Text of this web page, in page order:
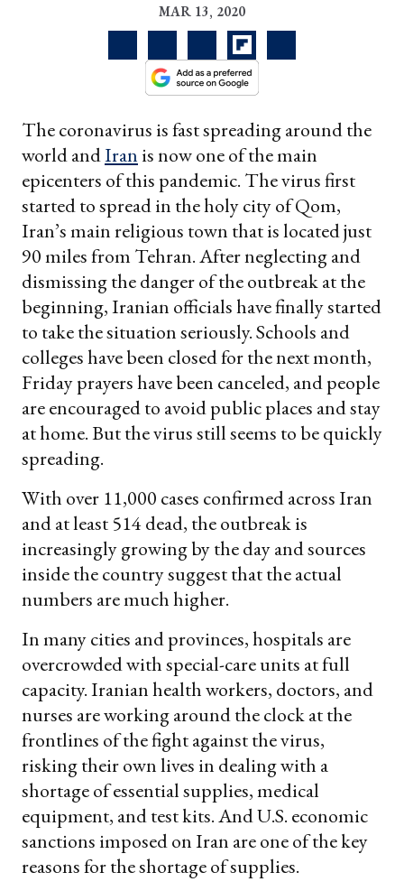
MAR 13, 2020
The coronavirus is fast spreading around the
world andIran is now one of the main
epicenters of this pandemic. The virus first
started to spread in the holy city of Qom,
Iran’s main religious town that is located just
90 miles from Tehran. After neglecting and
dismissing the danger of the outbreak at the
beginning, Iranian officials have finally started
to take the situation seriously. Schools and
colleges have been closed for the next month,
Friday prayers have been canceled, and people
are encouraged to avoid public places and stay
at home. But the virus still seems to be quickly
spreading.
With over 11,000 cases confirmed across Iran
and at least 514 dead, the outbreak is
increasingly growing by the day and sources
inside the country suggest that the actual
numbers are much higher.
In many cities and provinces, hospitals are
overcrowded with special-care units at full
capacity. Iranian health workers, doctors, and
nurses are working around the clock at the
frontlines of the fight against the virus,
risking their own lives in dealing with a
shortage of essential supplies, medical
equipment, and test kits. And U.S. economic
sanctions imposed on Iran are one of the key
reasons for the shortage of supplies.